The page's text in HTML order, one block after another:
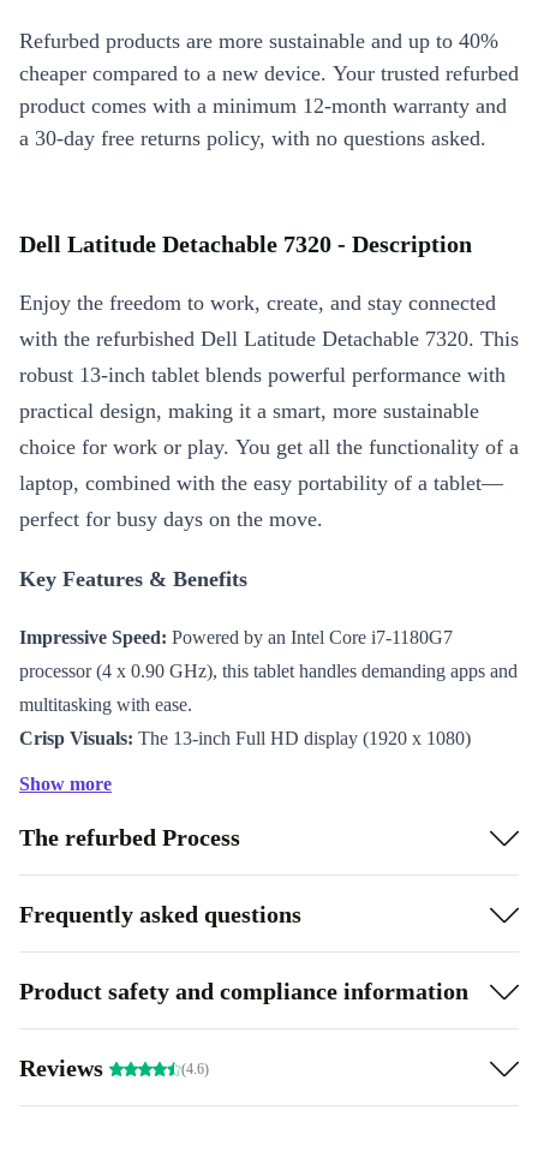
Refurbed products are more sustainable and up to 40%
cheaper compared to a new device. Your trusted refurbed
product comes with a minimum 12-month warranty and
a 30-day free returns policy, with no questions asked.
Dell Latitude Detachable 7320 - Description
Enjoy the freedom to work, create, and stay connected
with the refurbished Dell Latitude Detachable 7320. This
robust 13-inch tablet blends powerful performance with
practical design, making it a smart, more sustainable
choice for work or play. You get all the functionality of a
laptop, combined with the easy portability of a tablet—
perfect for busy days on the move.
Key Features & Benefits
Impressive Speed: Powered by an Intel Core i7-1180G7
processor (4 x 0.90 GHz), this tablet handles demanding apps and
multitasking with ease.
Crisp Visuals: The 13-inch Full HD display (1920 x 1080)
Integrated Graphics:Intel Iris Xe Graphics provides fluid
visuals for video calls, presentations, and creative projects.
Ultra-Portable:
Weighing just 789g and measuring 8.4 mm thin,
in/out give you the freedom to connect modern accessories and
Quality Camera:The 8MP front camera ensures you look sharp
on video calls and online meetings.
Show more
The refurbed Process
Frequently asked questions
Product safety and compliance information
Reviews (4.6)